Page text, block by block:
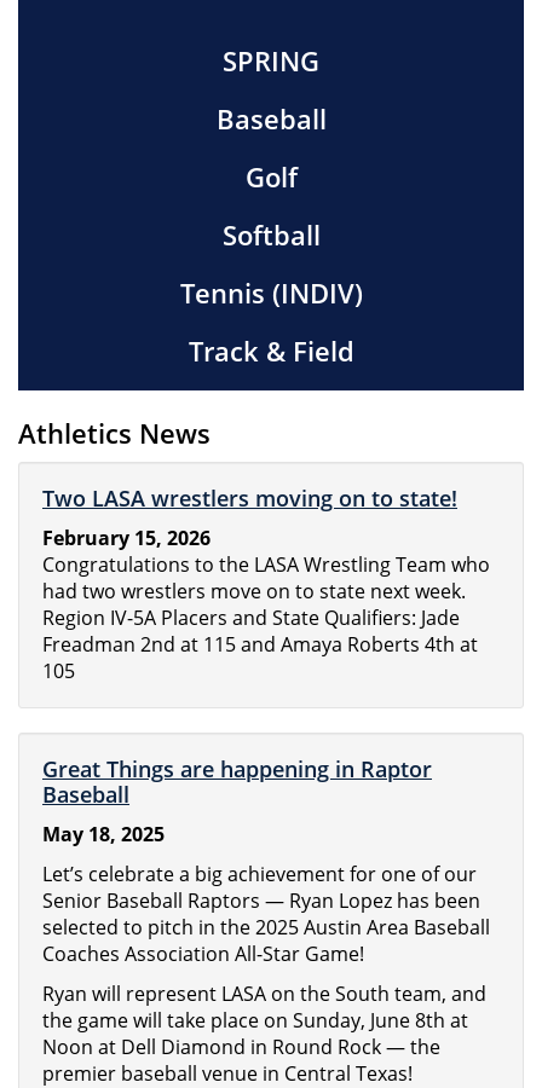
SPRING
Baseball
Golf
Softball
Tennis (INDIV)
Track & Field
Athletics News
Two LASA wrestlers moving on to state!
February 15, 2026
Congratulations to the LASA Wrestling Team who
had two wrestlers move on to state next week.
Region IV-5A Placers and State Qualifiers: Jade
Freadman 2nd at 115 and Amaya Roberts 4th at
105
Great Things are happening in Raptor
Baseball
May 18, 2025
Let’s celebrate a big achievement for one of our
Senior Baseball Raptors — Ryan Lopez has been
selected to pitch in the 2025 Austin Area Baseball
Coaches Association All-Star Game!
Ryan will represent LASA on the South team, and
the game will take place on Sunday, June 8th at
Noon at Dell Diamond in Round Rock — the
premier baseball venue in Central Texas!